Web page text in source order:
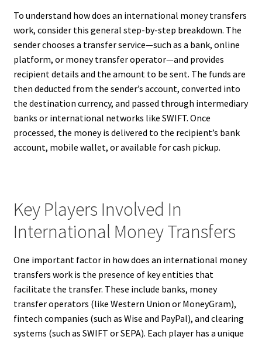
To understand how does an international money transfers
work, consider this general step-by-step breakdown. The
sender chooses a transfer service—such as a bank, online
platform, or money transfer operator—and provides
recipient details and the amount to be sent. The funds are
then deducted from the sender’s account, converted into
the destination currency, and passed through intermediary
banks or international networks like SWIFT. Once
processed, the money is delivered to the recipient’s bank
account, mobile wallet, or available for cash pickup.
Key Players Involved In
International Money Transfers
One important factor in how does an international money
transfers work is the presence of key entities that
facilitate the transfer. These include banks, money
transfer operators (like Western Union or MoneyGram),
fintech companies (such as Wise and PayPal), and clearing
systems (such as SWIFT or SEPA). Each player has a unique